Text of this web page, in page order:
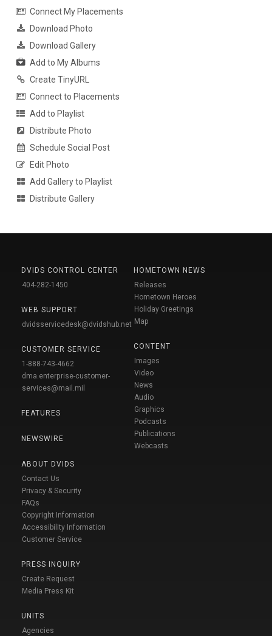
Connect My Placements
Download Photo
Download Gallery
Add to My Albums
Create TinyURL
Connect to Placements
Add to Playlist
Distribute Photo
Schedule Social Post
Edit Photo
Add Gallery to Playlist
Distribute Gallery
DVIDS CONTROL CENTER
404-282-1450
WEB SUPPORT
dvidsservicedesk@dvidshub.net
CUSTOMER SERVICE
1-888-743-4662
dma.enterprise-customer-
services@mail.mil
FEATURES
NEWSWIRE
ABOUT DVIDS
Contact Us
Privacy & Security
FAQs
Copyright Information
Accessibility Information
Customer Service
PRESS INQUIRY
Create Request
Media Press Kit
UNITS
Agencies
HOMETOWN NEWS
Releases
Hometown Heroes
Holiday Greetings
Map
CONTENT
Images
Video
News
Audio
Graphics
Podcasts
Publications
Webcasts